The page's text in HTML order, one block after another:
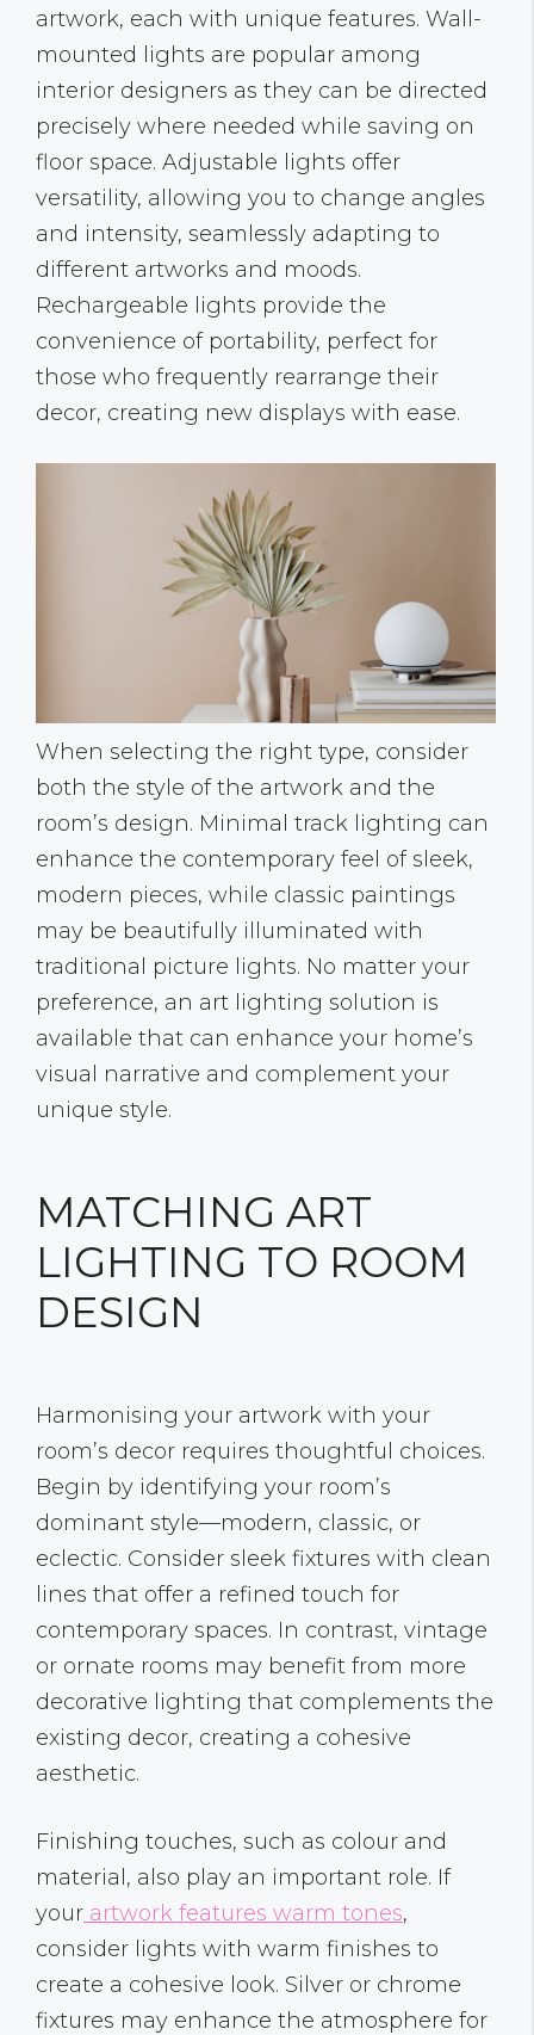
artwork, each with unique features. Wall-
mounted lights are popular among
interior designers as they can be directed
precisely where needed while saving on
floor space. Adjustable lights offer
versatility, allowing you to change angles
and intensity, seamlessly adapting to
different artworks and moods.
Rechargeable lights provide the
convenience of portability, perfect for
those who frequently rearrange their
decor, creating new displays with ease.
When selecting the right type, consider
both the style of the artwork and the
room’s design. Minimal track lighting can
enhance the contemporary feel of sleek,
modern pieces, while classic paintings
may be beautifully illuminated with
traditional picture lights. No matter your
preference, an art lighting solution is
available that can enhance your home’s
visual narrative and complement your
unique style.
MATCHING ART
LIGHTING TO ROOM
DESIGN
Harmonising your artwork with your
room’s decor requires thoughtful choices.
Begin by identifying your room’s
dominant style—modern, classic, or
eclectic. Consider sleek fixtures with clean
lines that offer a refined touch for
contemporary spaces. In contrast, vintage
or ornate rooms may benefit from more
decorative lighting that complements the
existing decor, creating a cohesive
aesthetic.
Finishing touches, such as colour and
material, also play an important role. If
your artwork features warm tones,
consider lights with warm finishes to
create a cohesive look. Silver or chrome
fixtures may enhance the atmosphere for